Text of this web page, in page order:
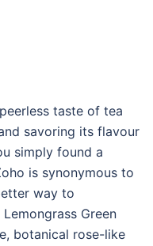
taste of tea
savoring its flavour
simply found a
is synonymous to
way to
Green
botanical rose-like